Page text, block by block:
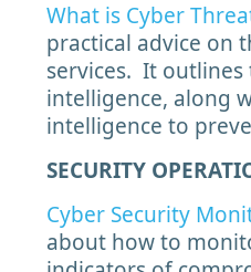
What is Cyber
practical advice on
services. It
intelligence, along
intelligence to
SECURITY
Cyber Security
about how to